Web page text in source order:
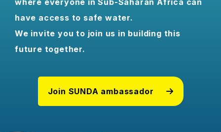
have access to safe water.
We invite you to join us in building this
future together.
Join SUNDA ambassador